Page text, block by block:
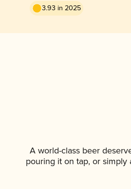
3.93 in 2025
A world-class beer
pouring it on tap, or simply